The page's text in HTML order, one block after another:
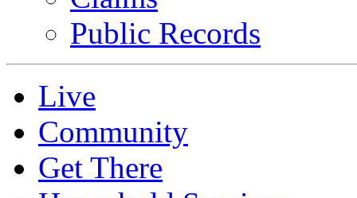
Public Records
Live
Community
Get There